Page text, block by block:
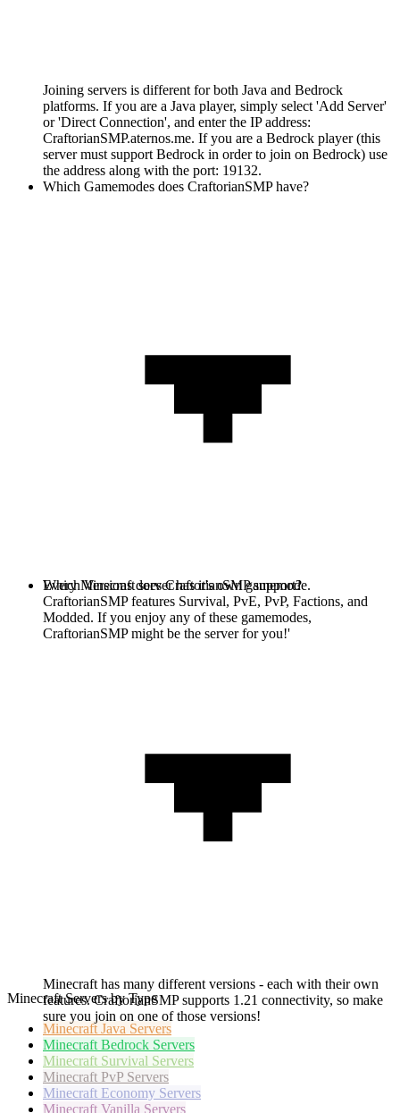
Joining servers is different for both Java and Bedrock
platforms. If you are a Java player, simply select 'Add Server'
or 'Direct Connection', and enter the IP address:
CraftorianSMP.aternos.me. If you are a Bedrock player (this
server must support Bedrock in order to join on Bedrock) use
the address along with the port: 19132.
Which Gamemodes does CraftorianSMP have?
Every Minecraft server has it's own gamemode.
CraftorianSMP features Survival, PvE, PvP, Factions, and
Modded. If you enjoy any of these gamemodes,
CraftorianSMP might be the server for you!'
Which Versions does CraftorianSMP support?
Minecraft has many different versions - each with their own
features. CraftorianSMP supports 1.21 connectivity, so make
sure you join on one of those versions!
Minecraft Servers by Type
Minecraft Java Servers
Minecraft Bedrock Servers
Minecraft Survival Servers
Minecraft PvP Servers
Minecraft Economy Servers
Minecraft Vanilla Servers